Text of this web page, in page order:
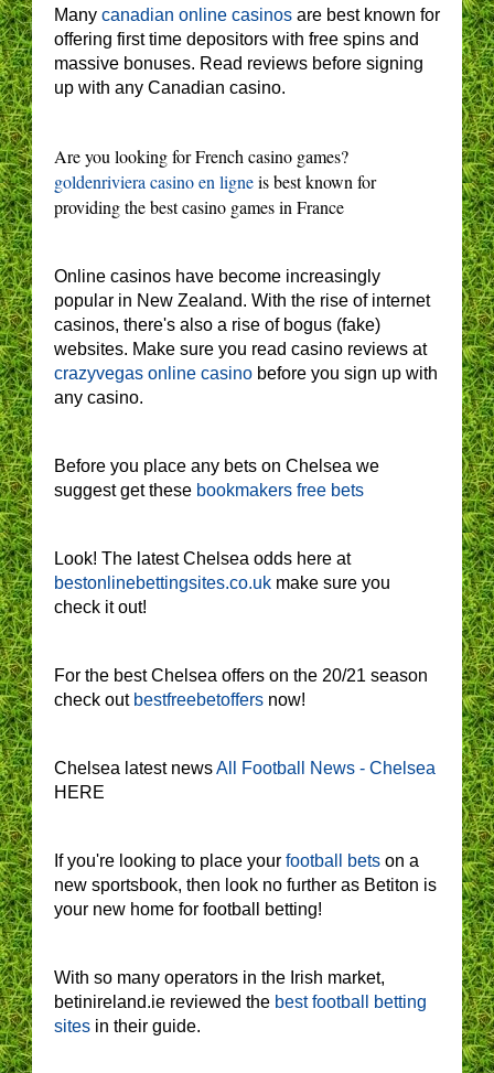
Many canadian online casinos are best known for
offering first time depositors with free spins and
massive bonuses. Read reviews before signing
up with any Canadian casino.
Are you looking for French casino games?
goldenriviera casino en ligneis best known for
providing the best casino games in France
Online casinos have become increasingly
popular in New Zealand. With the rise of internet
casinos, there's also a rise of bogus (fake)
websites. Make sure you read casino reviews at
crazyvegas online casino before you sign up with
any casino.
Before you place any bets on Chelsea we
suggest get these bookmakers free bets
Look! The latest Chelsea odds here at
bestonlinebettingsites.co.uk make sure you
check it out!
For the best Chelsea offers on the 20/21 season
check out bestfreebetoffers now!
Chelsea latest newsAll Football News - Chelsea
HERE
If you're looking to place your football bets on a
new sportsbook, then look no further as Betiton is
your new home for football betting!
With so many operators in the Irish market,
betinireland.ie reviewed the best football betting
sites in their guide.